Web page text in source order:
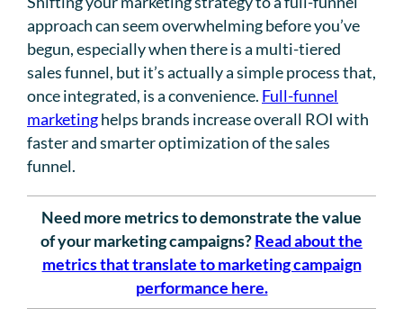
approach can seem overwhelming before you’ve
begun, especially when there is a multi-tiered
sales funnel, but it’s actually a simple process that,
once integrated, is a convenience. Full-funnel
marketinghelps brands increase overall ROI with
faster and smarter optimization of the sales
funnel.
Need more metrics to demonstrate the value
of your marketing campaigns?Read about the
metrics that translate to marketing campaign
performance here.